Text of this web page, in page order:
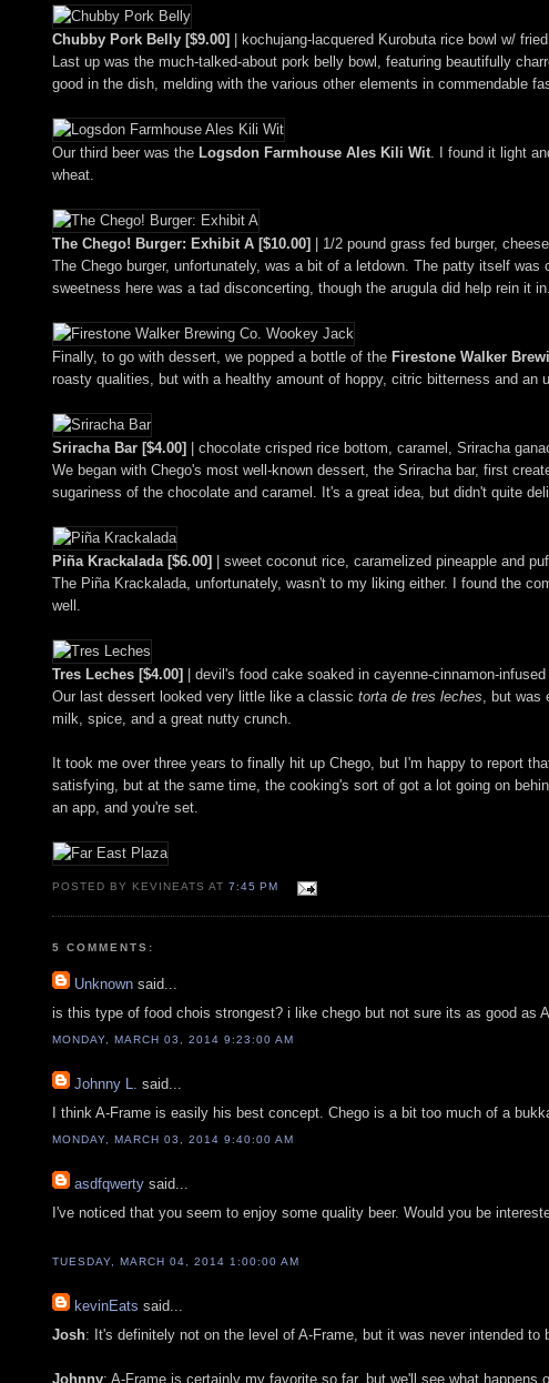
Chubby Pork Belly [$9.00]
| kochujang-lacquered Kurobuta rice bowl w/
Last up was the much-talked-about pork belly bowl, featuring beautifully
good in the dish, melding with the various other elements in commendable
Our third beer was the Logsdon Farmhouse Ales Kili Wit . I found it light
wheat.
The Chego! Burger: Exhibit A [$10.00]
| 1/2 pound grass fed burger,
The Chego burger, unfortunately, was a bit of a letdown. The patty itself
sweetness here was a tad disconcerting, though the arugula did help rein it
Finally, to go with dessert, we popped a bottle of the Firestone Walker
roasty qualities, but with a healthy amount of hoppy, citric bitterness and an
Sriracha Bar [$4.00]
| chocolate crisped rice bottom, caramel, Sriracha
We began with Chego's most well-known dessert, the Sriracha bar, first
sugariness of the chocolate and caramel. It's a great idea, but didn't quite
Piña Krackalada [$6.00]
| sweet coconut rice, caramelized pineapple and
The Piña Krackalada, unfortunately, wasn't to my liking either. I found the
well.
Tres Leches [$4.00]
| devil's food cake soaked in cayenne-cinnamon-
Our last dessert looked very little like a classic torta de tres leches , but
milk, spice, and a great nutty crunch.
It took me over three years to finally hit up Chego, but I'm happy to report
satisfying, but at the same time, the cooking's sort of got a lot going on
an app, and you're set.
POSTED BY KEVINEATS AT7:45 PM
5 COMMENTS:
Unknown said...
is this type of food chois strongest? i like chego but not sure its as good as
MONDAY, MARCH 03, 2014 9:23:00 AM
Johnny L.
said...
I think A-Frame is easily his best concept. Chego is a bit too much of a
MONDAY, MARCH 03, 2014 9:40:00 AM
asdfqwerty said...
I've noticed that you seem to enjoy some quality beer. Would you be
TUESDAY, MARCH 04, 2014 1:00:00 AM
kevinEats said...
Josh: It's definitely not on the level of A-Frame, but it was never intended
Johnny: A-Frame is certainly my favorite so far, but we'll see what happens